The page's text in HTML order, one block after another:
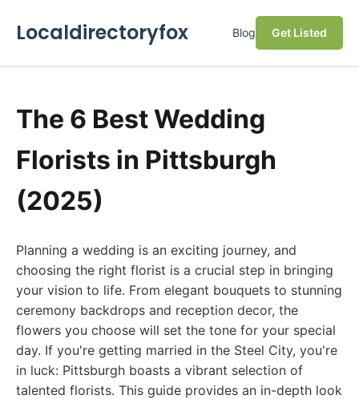
Localdirectoryfox Blog Get Listed
The 6 Best Wedding
Florists in Pittsburgh
(2025)
Planning a wedding is an exciting journey, and
choosing the right florist is a crucial step in bringing
your vision to life. From elegant bouquets to stunning
ceremony backdrops and reception decor, the
flowers you choose will set the tone for your special
day. If you're getting married in the Steel City, you're
in luck: Pittsburgh boasts a vibrant selection of
talented florists. This guide provides an in-depth look